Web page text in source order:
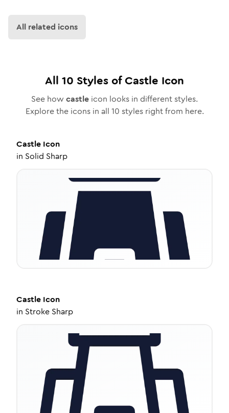
All related icons
All 10 Styles ofCastle Icon
See how castle icon looks in different styles.
Explore the icons in all 10 styles right from here.
Castle Icon
in Solid Sharp
Castle Icon
in Stroke Sharp